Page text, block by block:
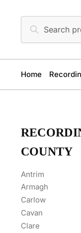
navigation
for:
Search
Home
COUNTY
Antrim
Armagh
Carlow
Cavan
Clare